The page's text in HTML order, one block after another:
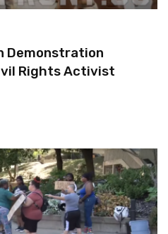
Demonstration
Rights Activist